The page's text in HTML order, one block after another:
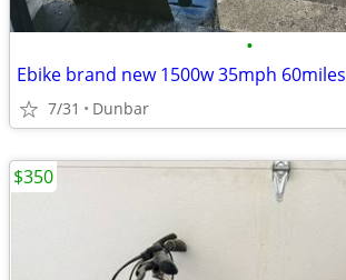
•
Ebike brand new 1500w 35mph 60miles
7/31 Dunbar
$350